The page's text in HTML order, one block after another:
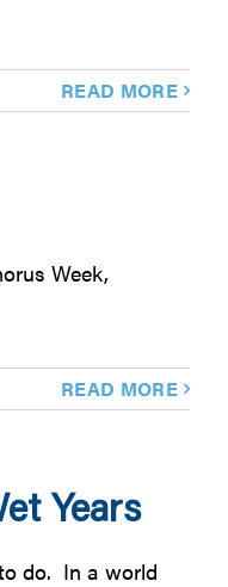
READ MORE
Week,
READ MORE
Years
do. In a world